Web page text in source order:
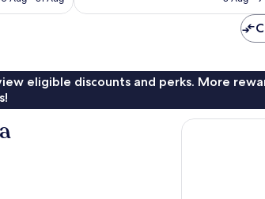
reviews
eligible discounts and perks. More